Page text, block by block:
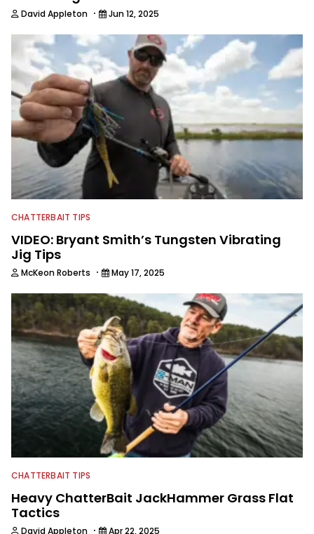
David Appleton · Jun 12, 2025
CHATTERBAIT TIPS
VIDEO: Bryant Smith’s Tungsten Vibrating
Jig Tips
McKeon Roberts · May 17, 2025
CHATTERBAIT TIPS
Heavy ChatterBait JackHammer Grass Flat
Tactics
David Appleton · Apr 22, 2025